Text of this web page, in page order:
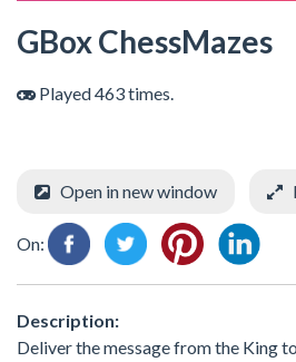
GBox ChessMazes
Played 463 times.
Open in new window
On:
Description:
Deliver the message from the King